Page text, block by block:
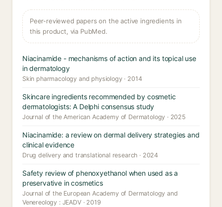
Peer-reviewed papers on the active ingredients in
this product, via PubMed.
Niacinamide - mechanisms of action and its topical use
in dermatology
Skin pharmacology and physiology · 2014
Skincare ingredients recommended by cosmetic
dermatologists: A Delphi consensus study
Journal of the American Academy of Dermatology · 2025
Niacinamide: a review on dermal delivery strategies and
clinical evidence
Drug delivery and translational research · 2024
Safety review of phenoxyethanol when used as a
preservative in cosmetics
Journal of the European Academy of Dermatology and
Venereology : JEADV · 2019